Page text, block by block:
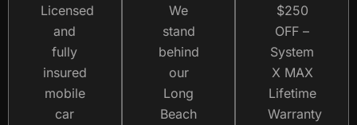
Licensed
and
fully
insured
mobile
car
We
stand
behind
our
Long
Beach
$250
OFF –
System
X MAX
Lifetime
Warranty